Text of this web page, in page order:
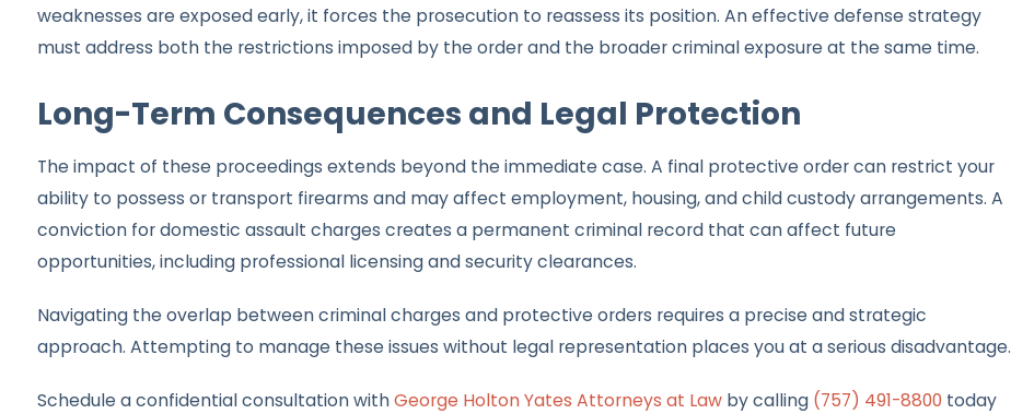
weaknesses are exposed early, it forces the prosecution to reassess its position. An effective defense strategy
must address both the restrictions imposed by the order and the broader criminal exposure at the same time.
Long-Term Consequences and Legal Protection
The impact of these proceedings extends beyond the immediate case. A final protective order can restrict your
ability to possess or transport firearms and may affect employment, housing, and child custody arrangements. A
conviction for domestic assault charges creates a permanent criminal record that can affect future
opportunities, including professional licensing and security clearances.
Navigating the overlap between criminal charges and protective orders requires a precise and strategic
approach. Attempting to manage these issues without legal representation places you at a serious disadvantage.
Schedule a confidential consultation withGeorge Holton Yates Attorneys at Lawby calling (757) 491-8800 today